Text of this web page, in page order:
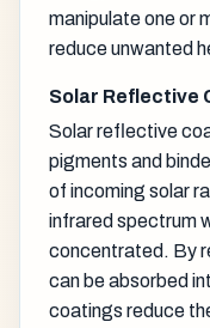
manipulate one or
reduce unwanted
Solar Reflective
Solar reflective
pigments and
of incoming solar
infrared spectrum
concentrated. By
can be absorbed
coatings reduce